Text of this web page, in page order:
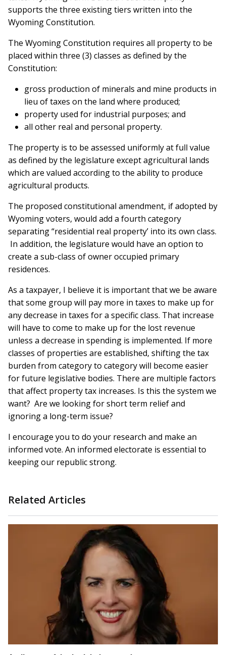
supports the three existing tiers written into the
Wyoming Constitution.
The Wyoming Constitution requires all property to be
placed within three (3) classes as defined by the
Constitution:
gross production of minerals and mine products in
lieu of taxes on the land where produced;
property used for industrial purposes; and
all other real and personal property.
The property is to be assessed uniformly at full value
as defined by the legislature except agricultural lands
which are valued according to the ability to produce
agricultural products.
The proposed constitutional amendment, if adopted by
Wyoming voters, would add a fourth category
separating “residential real property’ into its own class.
In addition, the legislature would have an option to
create a sub-class of owner occupied primary
residences.
As a taxpayer, I believe it is important that we be aware
that some group will pay more in taxes to make up for
any decrease in taxes for a specific class. That increase
will have to come to make up for the lost revenue
unless a decrease in spending is implemented. If more
classes of properties are established, shifting the tax
burden from category to category will become easier
for future legislative bodies. There are multiple factors
that affect property tax increases. Is this the system we
want? Are we looking for short term relief and
ignoring a long-term issue?
I encourage you to do your research and make an
informed vote. An informed electorate is essential to
keeping our republic strong.
Related Articles